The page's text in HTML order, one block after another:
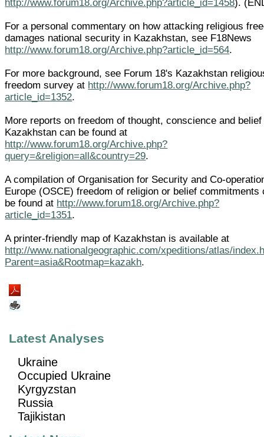
http://www.forum18.org/Archive.php?article_id=1458).
For a personal commentary on how attacking religious
damages national security in Kazakhstan, see F18News
http://www.forum18.org/Archive.php?article_id=564.
For more background, see Forum 18's Kazakhstan
freedom survey at http://www.forum18.org/Archive.php?
article_id=1352.
More reports on freedom of thought, conscience and belief
Kazakhstan can be found at
http://www.forum18.org/Archive.php?
query=&religion=all&country=29.
A compilation of Organisation for Security and Co-
Europe (OSCE) freedom of religion or belief commitments
be found at http://www.forum18.org/Archive.php?
article_id=1351.
A printer-friendly map of Kazakhstan is available at
http://www.nationalgeographic.com/xpeditions/atlas/
Parent=asia&Rootmap=kazakh.
Latest Analyses
Ukraine
Occupied Ukraine
Kyrgyzstan
Russia
Tajikistan